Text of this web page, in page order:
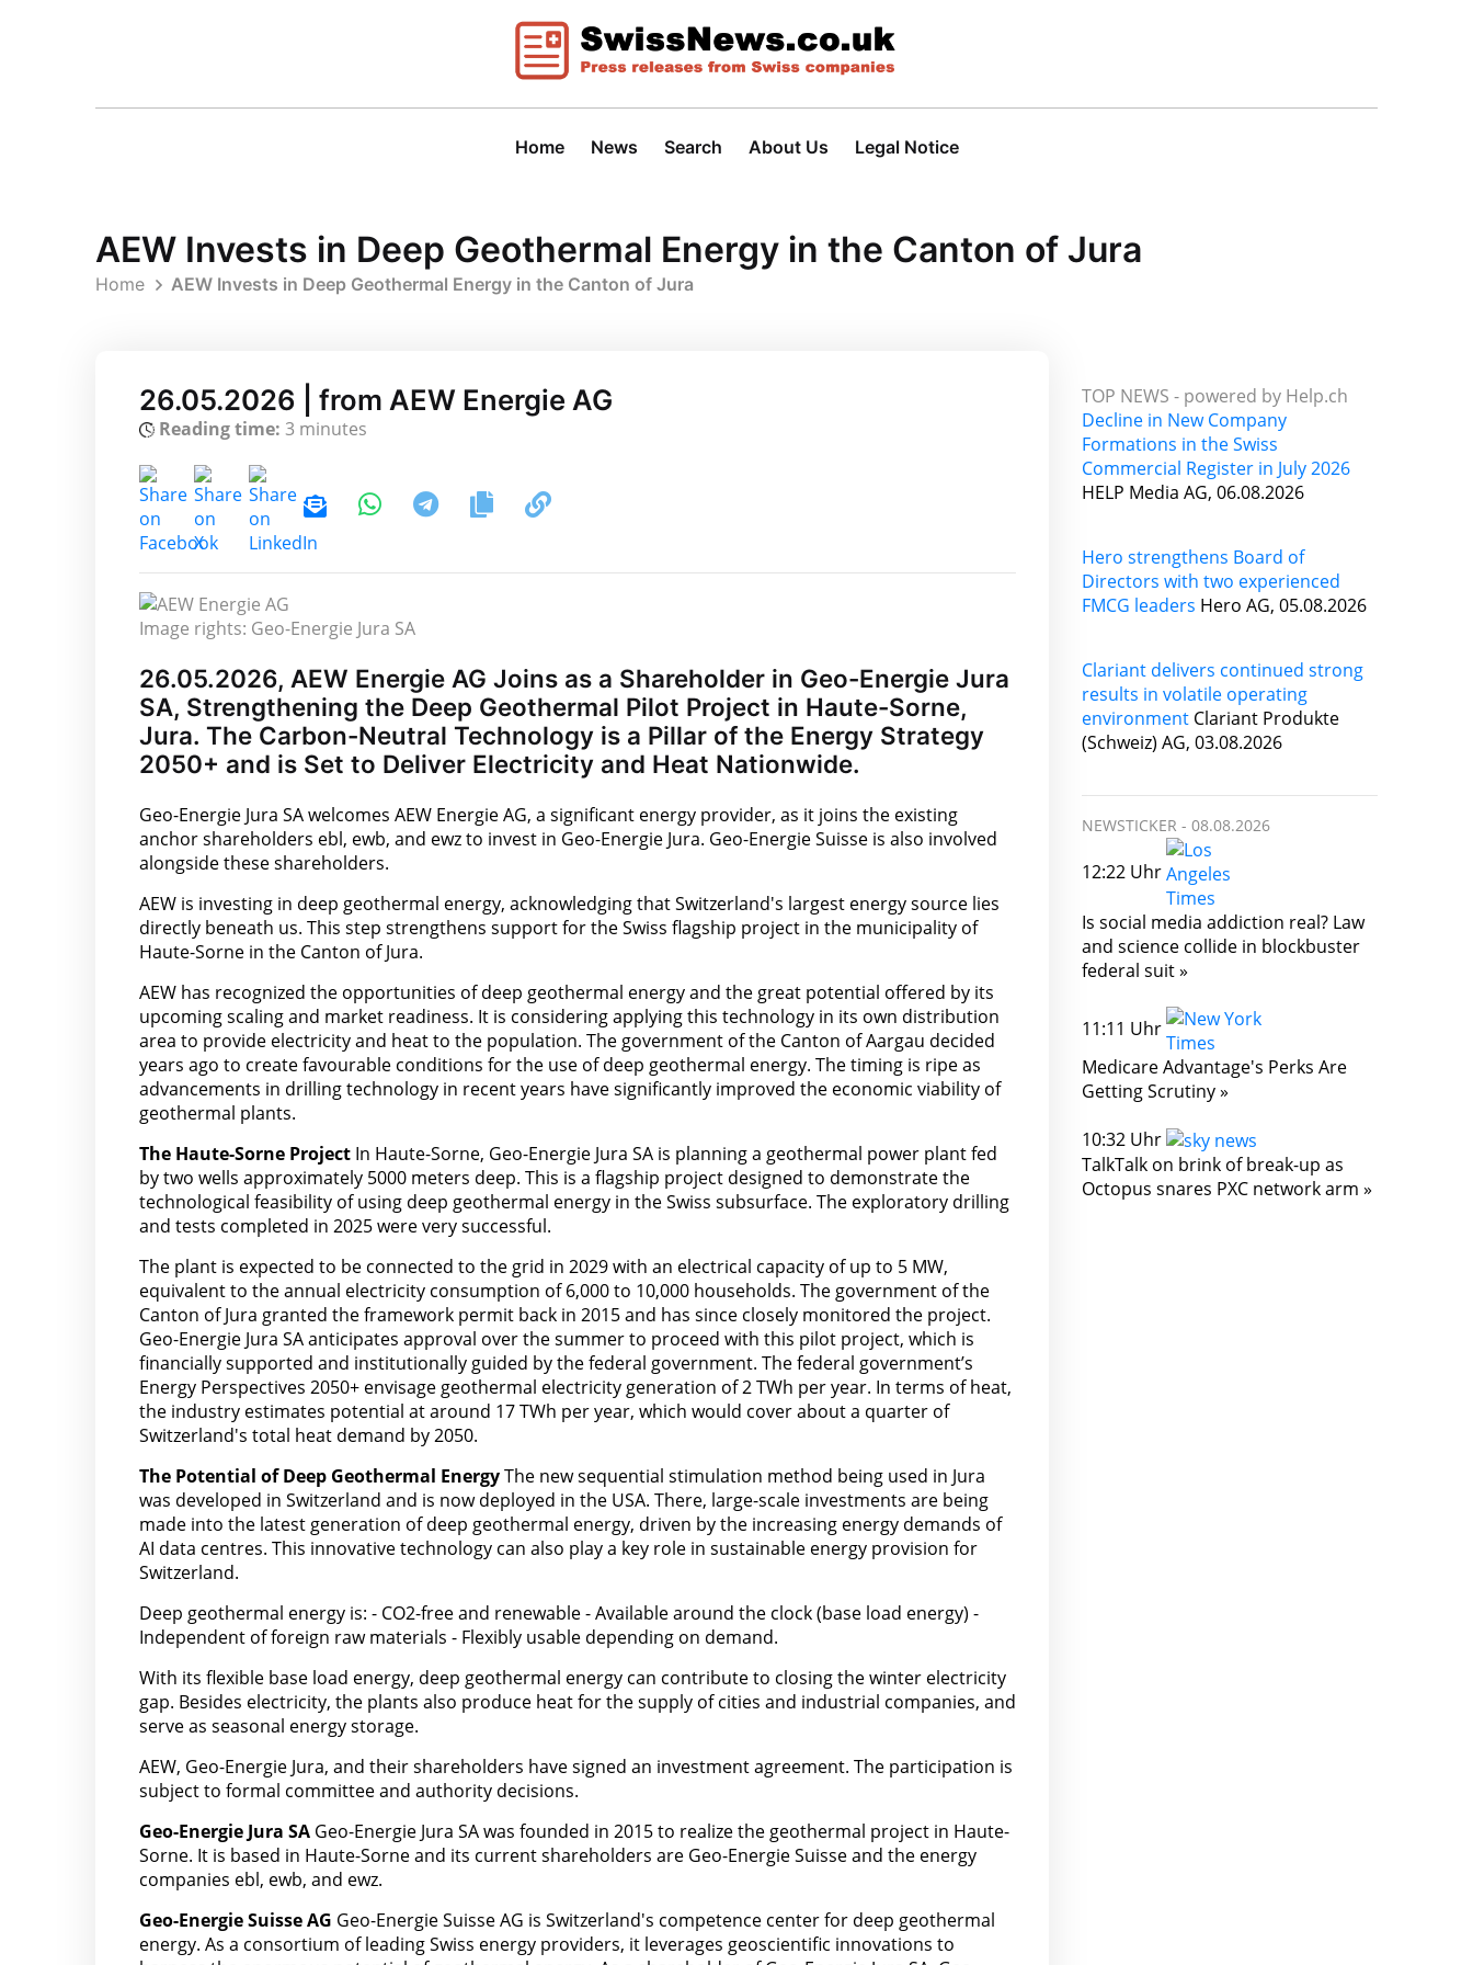
Home News Search About Us Legal Notice
AEW Invests in Deep Geothermal Energy in the Canton of Jura
Home AEW Invests in Deep Geothermal Energy in the Canton of Jura
26.05.2026 | from AEW Energie AG
Reading time: 3 minutes
Image rights: Geo-Energie Jura SA
26.05.2026, AEW Energie AG Joins as a Shareholder in Geo-Energie Jura
SA, Strengthening the Deep Geothermal Pilot Project in Haute-Sorne,
Jura. The Carbon-Neutral Technology is a Pillar of the Energy Strategy
2050+ and is Set to Deliver Electricity and Heat Nationwide.
Geo-Energie Jura SA welcomes AEW Energie AG, a significant energy provider, as it joins the existing
anchor shareholders ebl, ewb, and ewz to invest in Geo-Energie Jura. Geo-Energie Suisse is also involved
alongside these shareholders.
AEW is investing in deep geothermal energy, acknowledging that Switzerland's largest energy source lies
directly beneath us. This step strengthens support for the Swiss flagship project in the municipality of
Haute-Sorne in the Canton of Jura.
AEW has recognized the opportunities of deep geothermal energy and the great potential offered by its
upcoming scaling and market readiness. It is considering applying this technology in its own distribution
area to provide electricity and heat to the population. The government of the Canton of Aargau decided
years ago to create favourable conditions for the use of deep geothermal energy. The timing is ripe as
advancements in drilling technology in recent years have significantly improved the economic viability of
geothermal plants.
The Haute-Sorne Project In Haute-Sorne, Geo-Energie Jura SA is planning a geothermal power plant fed
by two wells approximately 5000 meters deep. This is a flagship project designed to demonstrate the
technological feasibility of using deep geothermal energy in the Swiss subsurface. The exploratory drilling
and tests completed in 2025 were very successful.
The plant is expected to be connected to the grid in 2029 with an electrical capacity of up to 5 MW,
equivalent to the annual electricity consumption of 6,000 to 10,000 households. The government of the
Canton of Jura granted the framework permit back in 2015 and has since closely monitored the project.
Geo-Energie Jura SA anticipates approval over the summer to proceed with this pilot project, which is
financially supported and institutionally guided by the federal government. The federal government’s
Energy Perspectives 2050+ envisage geothermal electricity generation of 2 TWh per year. In terms of heat,
the industry estimates potential at around 17 TWh per year, which would cover about a quarter of
Switzerland's total heat demand by 2050.
The Potential of Deep Geothermal EnergyThe new sequential stimulation method being used in Jura
was developed in Switzerland and is now deployed in the USA. There, large-scale investments are being
made into the latest generation of deep geothermal energy, driven by the increasing energy demands of
AI data centres. This innovative technology can also play a key role in sustainable energy provision for
Switzerland.
Deep geothermal energy is: - CO2-free and renewable - Available around the clock (base load energy) -
Independent of foreign raw materials - Flexibly usable depending on demand.
With its flexible base load energy, deep geothermal energy can contribute to closing the winter electricity
gap. Besides electricity, the plants also produce heat for the supply of cities and industrial companies, and
serve as seasonal energy storage.
AEW, Geo-Energie Jura, and their shareholders have signed an investment agreement. The participation is
subject to formal committee and authority decisions.
Geo-Energie Jura SA Geo-Energie Jura SA was founded in 2015 to realize the geothermal project in Haute-
Sorne. It is based in Haute-Sorne and its current shareholders are Geo-Energie Suisse and the energy
companies ebl, ewb, and ewz.
Geo-Energie Suisse AG Geo-Energie Suisse AG is Switzerland's competence center for deep geothermal
energy. As a consortium of leading Swiss energy providers, it leverages geoscientific innovations to
TOP NEWS - powered by Help.ch
Decline in New Company
Formations in the Swiss
Commercial Register in July 2026
HELP Media AG, 06.08.2026
Hero strengthens Board of
Directors with two experienced
FMCG leaders Hero AG, 05.08.2026
Clariant delivers continued strong
results in volatile operating
environment Clariant Produkte
(Schweiz) AG, 03.08.2026
NEWSTICKER - 08.08.2026
12:22 Uhr
Is social media addiction real? Law
and science collide in blockbuster
federal suit »
11:11 Uhr
Medicare Advantage's Perks Are
Getting Scrutiny »
10:32 Uhr
TalkTalk on brink of break-up as
Octopus snares PXC network arm »